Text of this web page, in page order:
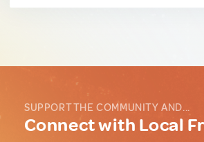
SUPPORT THE COMMUNITY AND...
Connect with Local